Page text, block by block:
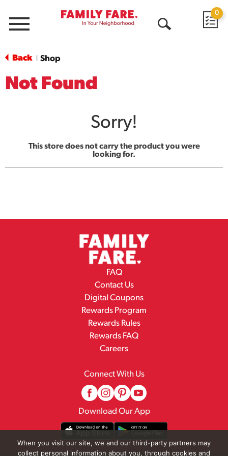
Menu
0
Back Shop
Not Found
Sorry!
This store does not carry the product you were
looking for.
FAQ
Contact Us
Digital Coupons
Rewards Program
Rewards Rules
Rewards FAQ
Careers
Connect With Us
Download Our App
When you visit our site, we and our third-party partners may
collect personal information about you, through cookies and